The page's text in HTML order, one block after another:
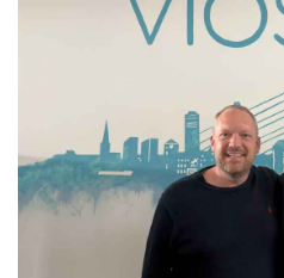
MAGAZINE